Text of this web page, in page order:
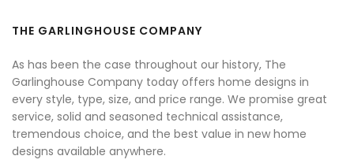
THE GARLINGHOUSE COMPANY
As has been the case throughout our history, The
Garlinghouse Company today offers home designs in
every style, type, size, and price range. We promise great
service, solid and seasoned technical assistance,
tremendous choice, and the best value in new home
designs available anywhere.